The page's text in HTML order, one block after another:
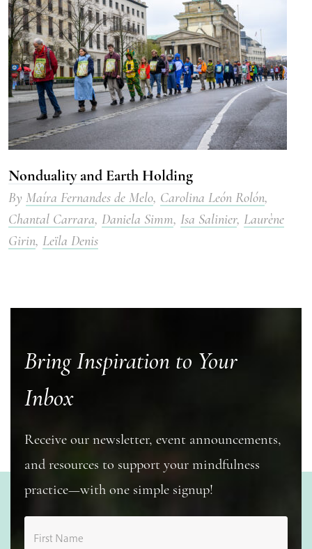
Nonduality and Earth Holding
By Maíra Fernandes de Melo, Carolina León Rolón,
Chantal Carrara, Daniela Simm, Isa Salinier, Laurène
Girin, Leïla Denis
Bring Inspiration to Your
Inbox
Receive our newsletter, event announcements,
and resources to support your mindfulness
practice—with one simple signup!
First Name